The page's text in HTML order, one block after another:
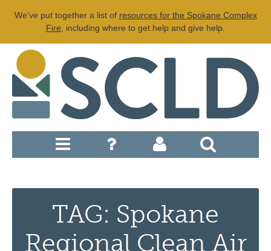
We've put together a list of resources for the Spokane Complex
Fire , including where to get help and give help.
TAG: Spokane
Regional Clean Air